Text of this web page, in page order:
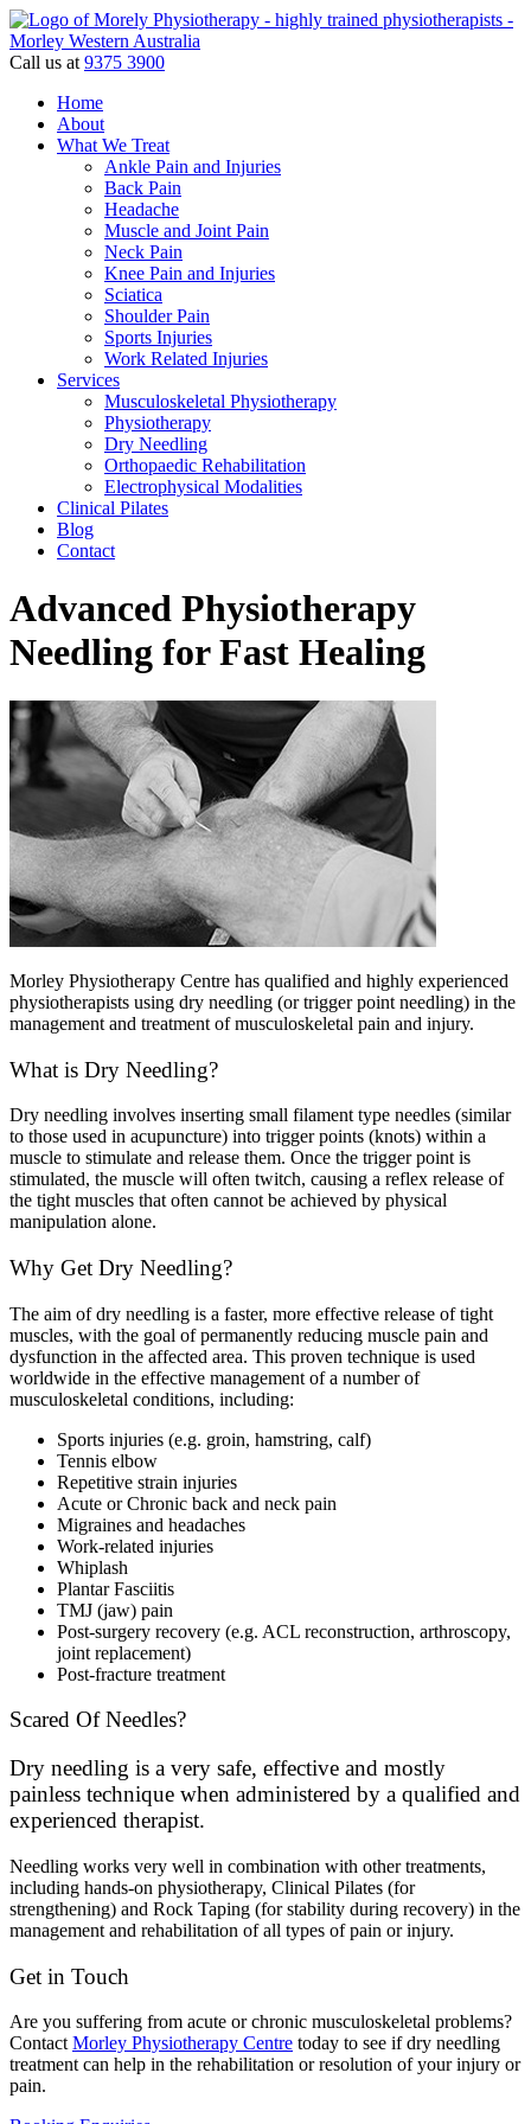
Call us at 9375 3900
Home
About
What We Treat
Ankle Pain and Injuries
Back Pain
Headache
Muscle and Joint Pain
Neck Pain
Knee Pain and Injuries
Sciatica
Shoulder Pain
Sports Injuries
Work Related Injuries
Services
Musculoskeletal Physiotherapy
Physiotherapy
Dry Needling
Orthopaedic Rehabilitation
Electrophysical Modalities
Clinical Pilates
Blog
Contact
Advanced Physiotherapy
Needling for Fast Healing
Morley Physiotherapy Centre has qualified and highly experienced
physiotherapists using dry needling (or trigger point needling) in the
management and treatment of musculoskeletal pain and injury.
What is Dry Needling?
Dry needling involves inserting small filament type needles (similar
to those used in acupuncture) into trigger points (knots) within a
muscle to stimulate and release them. Once the trigger point is
stimulated, the muscle will often twitch, causing a reflex release of
the tight muscles that often cannot be achieved by physical
manipulation alone.
Why Get Dry Needling?
The aim of dry needling is a faster, more effective release of tight
muscles, with the goal of permanently reducing muscle pain and
dysfunction in the affected area. This proven technique is used
worldwide in the effective management of a number of
musculoskeletal conditions, including:
Sports injuries (e.g. groin, hamstring, calf)
Tennis elbow
Repetitive strain injuries
Acute or Chronic back and neck pain
Migraines and headaches
Work-related injuries
Whiplash
Plantar Fasciitis
TMJ (jaw) pain
Post-surgery recovery (e.g. ACL reconstruction, arthroscopy,
joint replacement)
Post-fracture treatment
Scared Of Needles?
Dry needling is a very safe, effective and mostly
painless technique when administered by a qualified and
experienced therapist.
Needling works very well in combination with other treatments,
including hands-on physiotherapy, Clinical Pilates (for
strengthening) and Rock Taping (for stability during recovery) in the
management and rehabilitation of all types of pain or injury.
Get in Touch
Are you suffering from acute or chronic musculoskeletal problems?
Contact Morley Physiotherapy Centre today to see if dry needling
treatment can help in the rehabilitation or resolution of your injury or
pain.